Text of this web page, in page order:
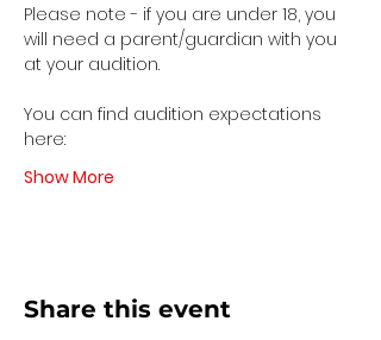
Please note - if you are under 18, you
will need a parent/guardian with you
at your audition.
You can find audition expectations
here:
Show More
Share this event